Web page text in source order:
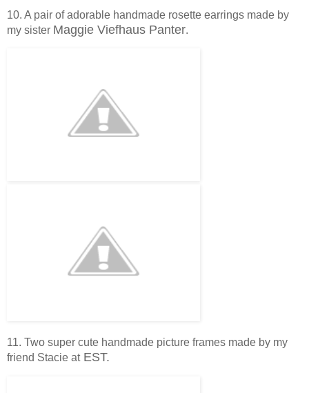
10. A pair of adorable handmade rosette earrings made by
my sister Maggie Viefhaus Panter.
11. Two super cute handmade picture frames made by my
friend Stacie atEST.